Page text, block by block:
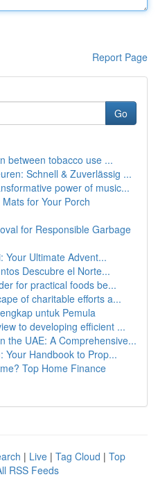
Report Page
Go
between tobacco use ...
Schnell & Zuverlässig ...
power of music...
for Your Porch
for Responsible Garbage
Your Ultimate Advent...
Descubre el Norte...
for practical foods be...
of charitable efforts a...
untuk Pemula
to developing efficient ...
the UAE: A Comprehensive...
Your Handbook to Prop...
Top Home Finance
| Live | Tag Cloud | Top
RSS Feeds